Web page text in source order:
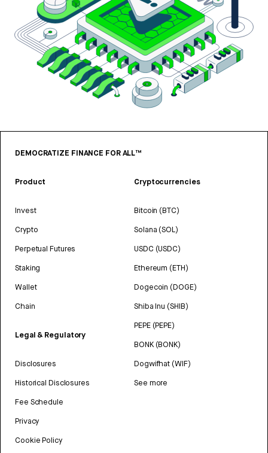
DEMOCRATIZE FINANCE FOR ALL™
Product
Invest
Crypto
Perpetual Futures
Staking
Wallet
Chain
Legal & Regulatory
Disclosures
Historical Disclosures
Fee Schedule
Privacy
Cookie Policy
Cryptocurrencies
Bitcoin (BTC)
Solana (SOL)
USDC (USDC)
Ethereum (ETH)
Dogecoin (DOGE)
Shiba Inu (SHIB)
PEPE (PEPE)
BONK (BONK)
Dogwifhat (WIF)
See more